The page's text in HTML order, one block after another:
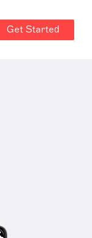
Get Started